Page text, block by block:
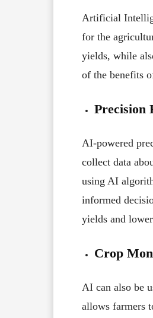
Artificial
for the
yields, while
of the benefits
Precision
AI-powered
collect data
using AI
informed
yields and
Crop
AI can also be
allows farmers